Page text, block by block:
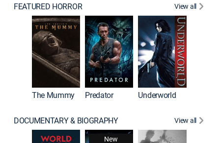
FEATURED HORROR View all
The Mummy Predator Underworld
DOCUMENTARY & BIOGRAPHY View all
New